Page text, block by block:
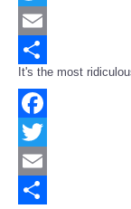
Twitter
Email
Share
It's the most
Facebook
Twitter
Email